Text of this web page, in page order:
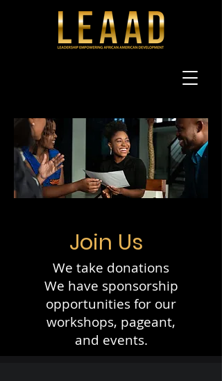
Join Us
We take donations
We have sponsorship
opportunities for our
workshops, pageant,
and events.